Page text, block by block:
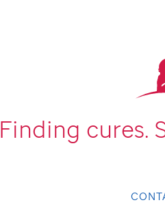
Finding cures.